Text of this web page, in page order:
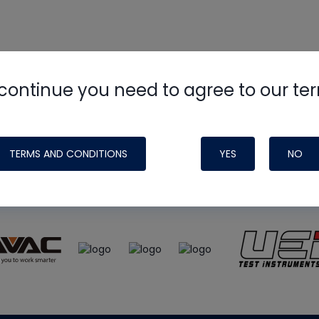
you need to agree to our
TERMS AND CONDITIONS YES NO
HVAC Schoolsite, podcast and tech